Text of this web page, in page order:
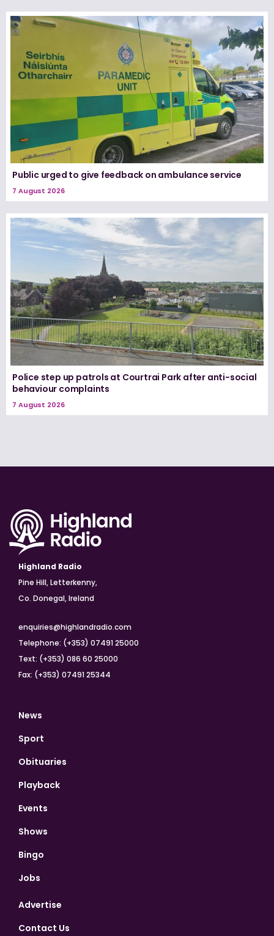
Public urged to give feedback on ambulance service
7 August 2026
Police step up patrols at Courtrai Park after anti-social
behaviour complaints
7 August 2026
Highland Radio
Pine Hill, Letterkenny,
Co. Donegal, Ireland
enquiries@highlandradio.com
Telephone: (+353) 07491 25000
Text: (+353) 086 60 25000
Fax: (+353) 07491 25344
News
Sport
Obituaries
Playback
Events
Shows
Bingo
Jobs
Advertise
Contact Us